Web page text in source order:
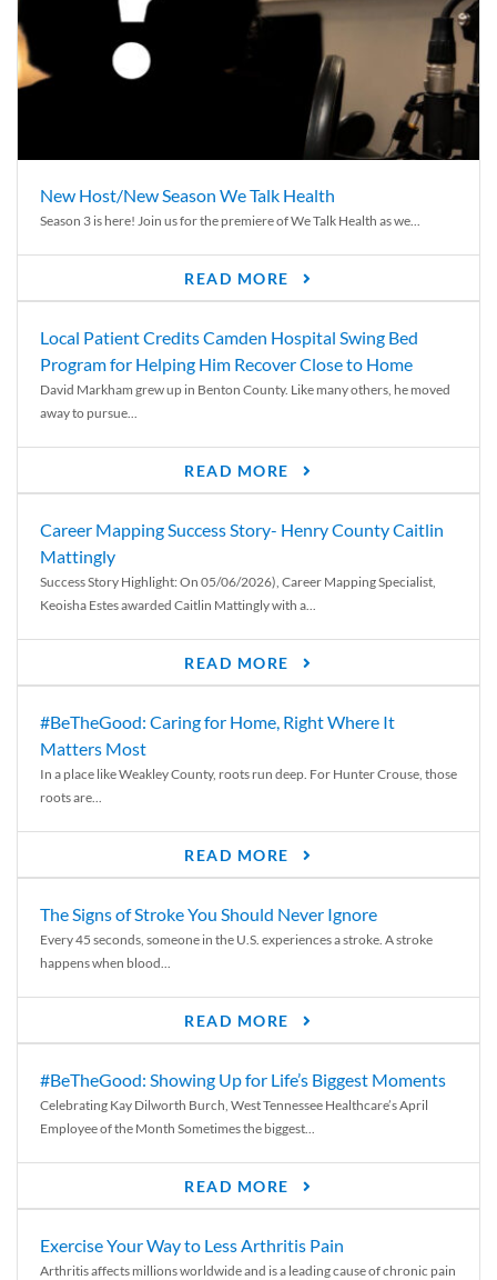
New Host/New Season We Talk Health
Season 3 is here! Join us for the premiere of We Talk Health as we...
READ MORE
Local Patient Credits Camden Hospital Swing Bed
Program for Helping Him Recover Close to Home
David Markham grew up in Benton County. Like many others, he moved
away to pursue...
READ MORE
Career Mapping Success Story- Henry County Caitlin
Mattingly
Success Story Highlight: On 05/06/2026), Career Mapping Specialist,
Keoisha Estes awarded Caitlin Mattingly with a...
READ MORE
#BeTheGood: Caring for Home, Right Where It
Matters Most
In a place like Weakley County, roots run deep. For Hunter Crouse, those
roots are...
READ MORE
The Signs of Stroke You Should Never Ignore
Every 45 seconds, someone in the U.S. experiences a stroke. A stroke
happens when blood...
READ MORE
#BeTheGood: Showing Up for Life’s Biggest Moments
Celebrating Kay Dilworth Burch, West Tennessee Healthcare’s April
Employee of the Month Sometimes the biggest...
READ MORE
Exercise Your Way to Less Arthritis Pain
Arthritis affects millions worldwide and is a leading cause of chronic pain